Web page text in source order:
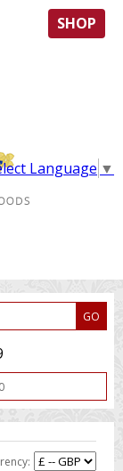
SHOP
Language ▼